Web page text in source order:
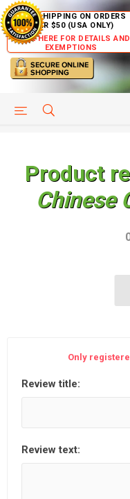
FREE SHIPPING ON ORDERS
OVER $50 (USA ONLY)
CLICK HERE FOR DETAILS AND
EXEMPTIONS
HELP PAGE
Product
Chinese
Only
Review title:
Review text: